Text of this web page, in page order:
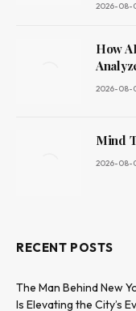
2026-08-
How
2026-08-
Mind
2026-08-
RECENT POSTS
The Man Behind New
Is Elevating the City’s